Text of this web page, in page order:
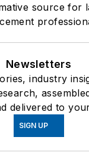
source for
Newsletters
industry
delivered to
SIGN UP